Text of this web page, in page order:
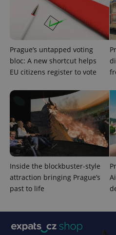
Prague’s untapped voting
bloc: A new shortcut helps
EU citizens register to vote
Inside the blockbuster-style
attraction bringing Prague’s
past to life
expss